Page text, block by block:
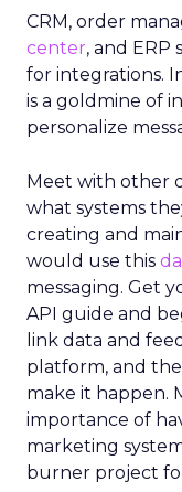
CRM, order
center, and ERP
for integrations.
is a goldmine of
personalize
Meet with other
what systems
creating and
would use this
messaging. Get
API guide and
link data and
platform, and
make it happen.
importance of
marketing
burner project